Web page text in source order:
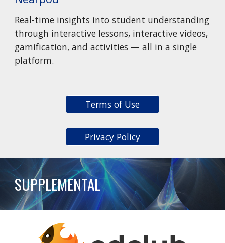
Real-time insights into student understanding
through interactive lessons, interactive videos,
gamification, and activities — all in a single
platform.
Terms of Use
Privacy Policy
SUPPLEMENTAL